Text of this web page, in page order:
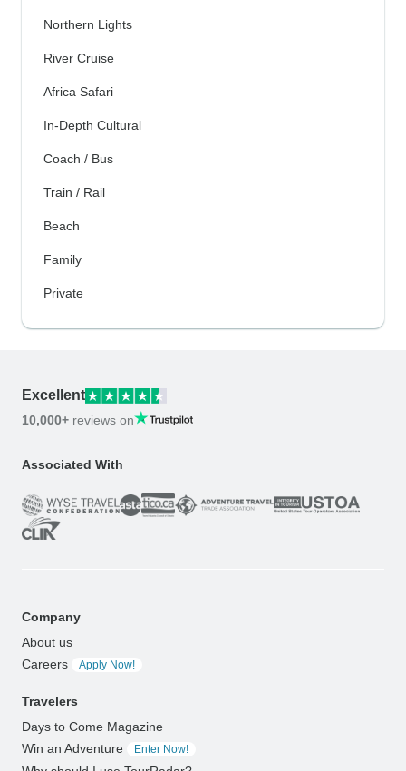
Northern Lights
River Cruise
Africa Safari
In-Depth Cultural
Coach / Bus
Train / Rail
Beach
Family
Private
Excellent
10,000+ reviews on
Associated With
Company
About us
Careers
Apply Now!
Travelers
Days to Come Magazine
Win an Adventure
Enter Now!